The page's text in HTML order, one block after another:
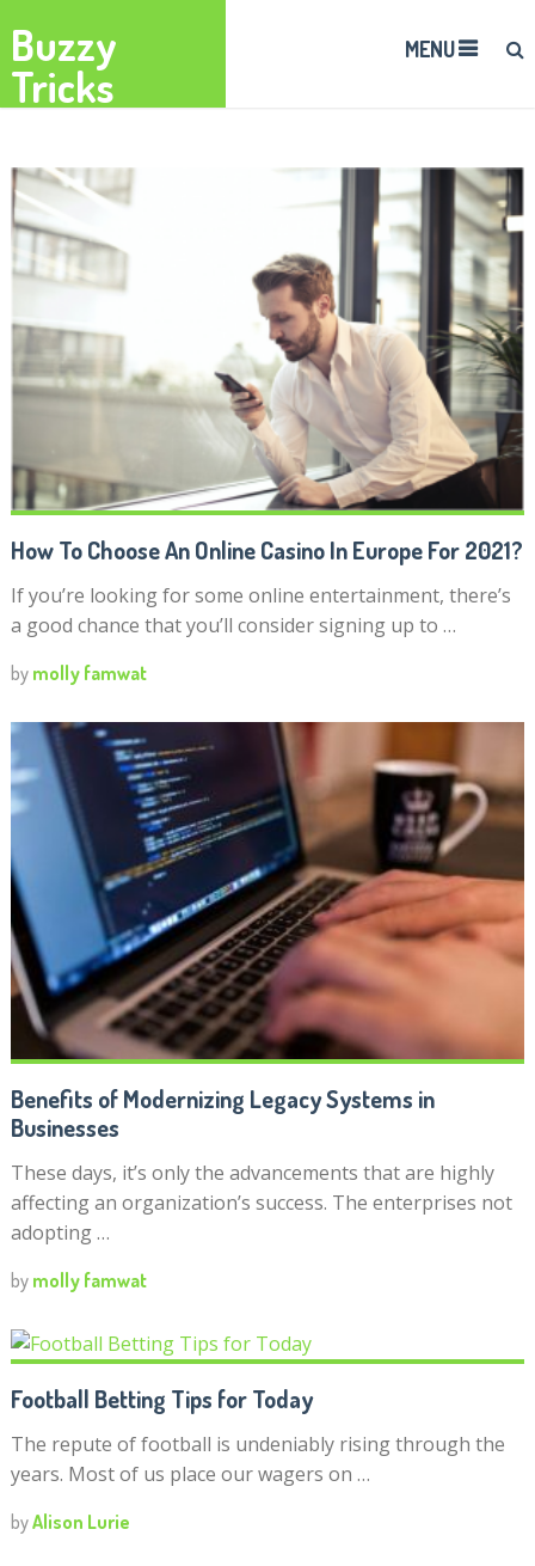
Buzzy
Tricks
MENU
How To Choose An Online Casino In Europe For 2021?
If you’re looking for some online entertainment, there’s
a good chance that you’ll consider signing up to …
by molly famwat
Benefits of Modernizing Legacy Systems in
Businesses
These days, it’s only the advancements that are highly
affecting an organization’s success. The enterprises not
adopting …
by molly famwat
Football Betting Tips for Today
The repute of football is undeniably rising through the
years. Most of us place our wagers on …
byAlison Lurie